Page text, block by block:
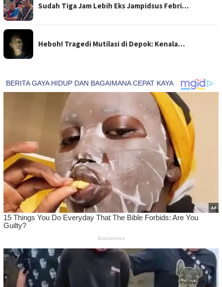
Sudah Tiga Jam Lebih Eks Jampidsus Febri…
Heboh! Tragedi Mutilasi di Depok: Kenala…